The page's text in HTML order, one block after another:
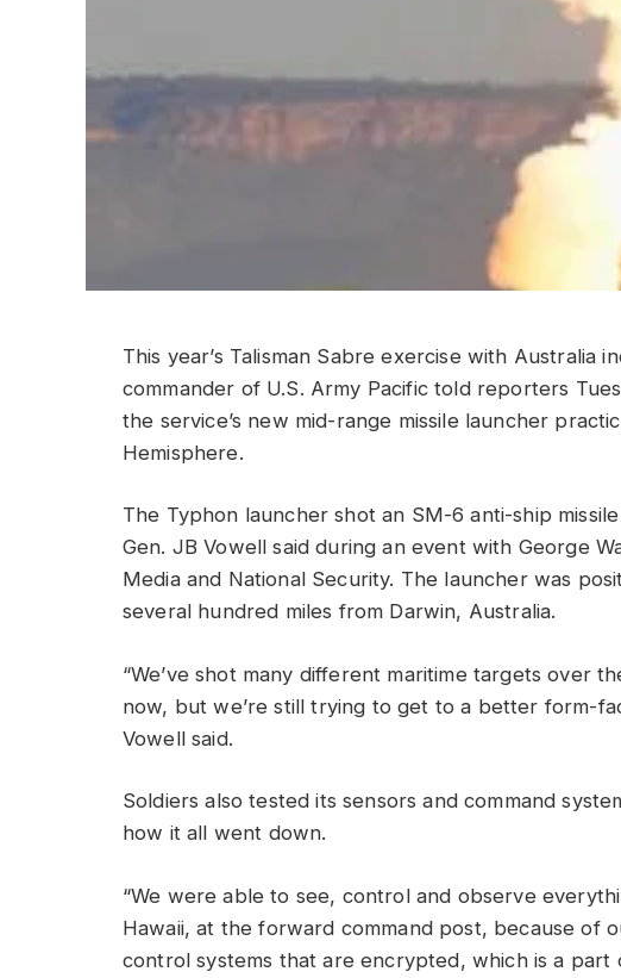
This year’s Talisman Sabre exercise with Australia
commander of U.S. Army Pacific told reporters
the service’s new mid-range missile launcher
Hemisphere.
The Typhon launcher shot an SM-6 anti-ship
Gen. JB Vowell said during an event with George
Media and National Security. The launcher was
several hundred miles from Darwin, Australia.
“We’ve shot many different maritime targets over
now, but we’re still trying to get to a better form-
Vowell said.
Soldiers also tested its sensors and command
how it all went down.
“We were able to see, control and observe
Hawaii, at the forward command post, because of
control systems that are encrypted, which is a part